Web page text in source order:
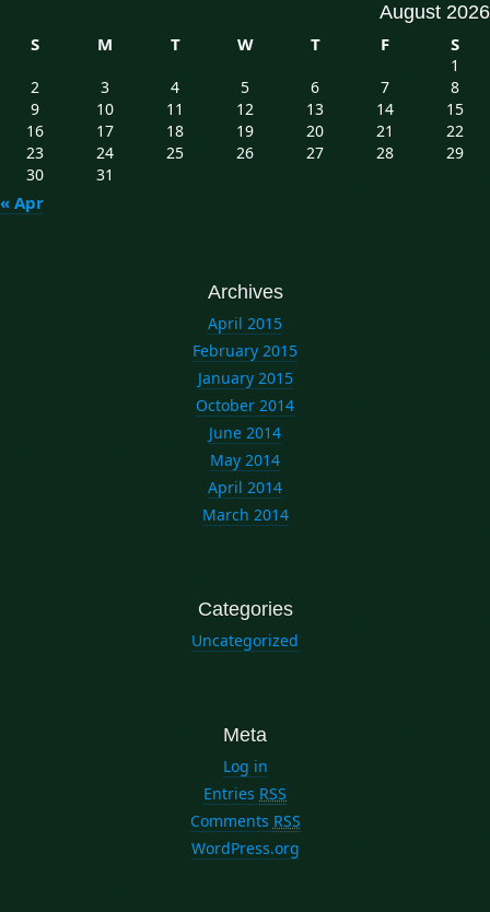
August 2026
S
M T W T F S
« Apr
1
2
3 4 5 6 7
8
9
10 11 12 13 14
15
16
17 18 19 20 21
22
23
24 25 26 27 28
29
30
31
Archives
April 2015
February 2015
January 2015
October 2014
June 2014
May 2014
April 2014
March 2014
Categories
Uncategorized
Meta
Log in
Entries RSS
Comments RSS
WordPress.org